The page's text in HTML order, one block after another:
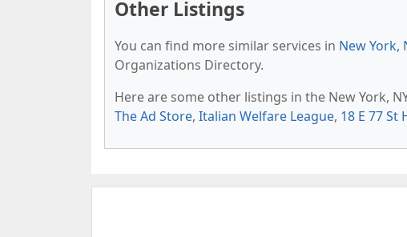
Other Listings
You can find more similar services in New York,
Organizations Directory.
Here are some other listings in the New York,
The Ad Store, Italian Welfare League, 18 E 77 St